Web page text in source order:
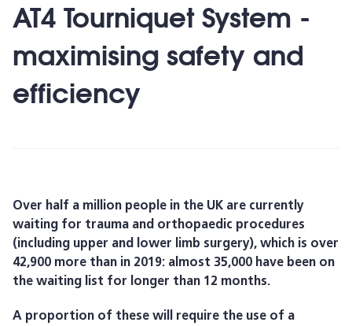
AT4 Tourniquet System -
maximising safety and
efficiency
Over half a million people in the UK are currently
waiting for trauma and orthopaedic procedures
(including upper and lower limb surgery), which is over
42,900 more than in 2019: almost 35,000 have been on
the waiting list for longer than 12 months.
A proportion of these will require the use of a